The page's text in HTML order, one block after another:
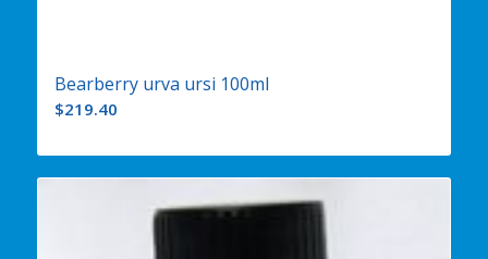
Bearberry urva ursi 100ml
$219.40